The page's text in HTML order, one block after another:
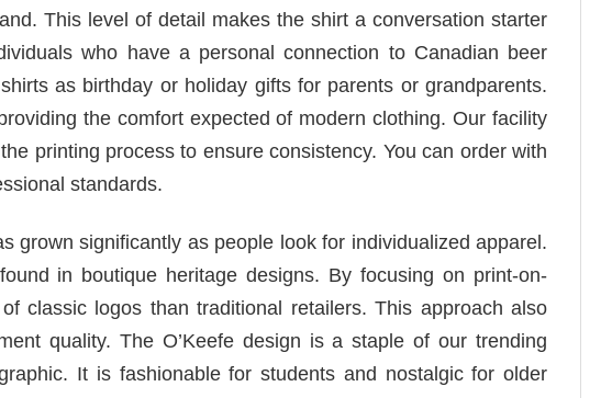
This level of detail makes the shirt a conversation starter
who have a personal connection to Canadian beer
as birthday or holiday gifts for parents or grandparents.
the comfort expected of modern clothing. Our facility
printing process to ensure consistency. You can order with
standards.
grown significantly as people look for individualized apparel.
in boutique heritage designs. By focusing on print-on-
classic logos than traditional retailers. This approach also
quality. The O’Keefe design is a staple of our trending
It is fashionable for students and nostalgic for older